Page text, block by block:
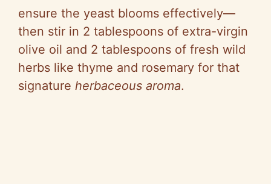
ensure the yeast blooms effectively—
then stir in 2 tablespoons of extra-virgin
olive oil and 2 tablespoons of fresh wild
herbs like thyme and rosemary for that
signature herbaceous aroma.